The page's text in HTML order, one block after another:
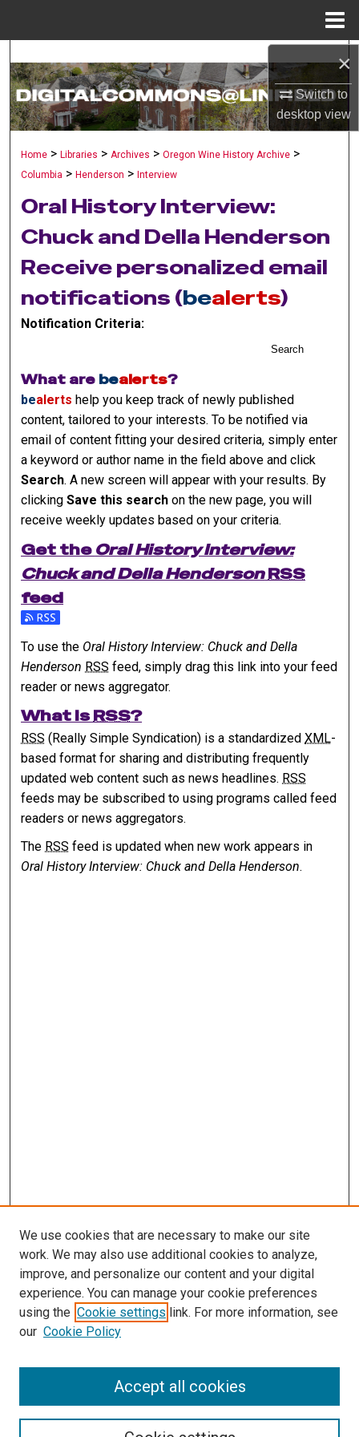
×
Switch to
desktopview
Search
Browse Collections
About
Digital Commons Network™
Home > Libraries > Archives > Oregon Wine History Archive >
Columbia > Henderson > Interview
Oral History Interview:
Chuck and Della Henderson
Receive personalized email
notifications (bealerts)
Notification Criteria:
Search
What are bealerts?
bealerts help you keep track of newly published
content, tailored to your interests. To be notified via
email of content fitting your desired criteria, simply enter
a keyword or author name in the field above and click
Search. A new screen will appear with your results. By
clickingSave this search on the new page, you will
receive weekly updates based on your criteria.
Get the Oral History Interview:
Chuck and Della HendersonRSS
feed
Subscribe to the Oral History Interview: Chuck and Della
To use the Oral History Interview: Chuck and Della
Henderson RSS feed, simply drag this link into your feed
reader or news aggregator.
What isRSS?
RSS (Really Simple Syndication) is a standardizedXML-
based format for sharing and distributing frequently
updated web content such as news headlines. RSS
feeds may be subscribed to using programs called feed
readers or news aggregators.
The RSS feed is updated when new work appears in
Oral History Interview: Chuck and Della Henderson.
Enter search terms:
We use cookies that are necessary to make our site
work. We may also use additional cookies to analyze,
improve, and personalize our content and your digital
experience. You can manage your cookie preferences
using the Cookie settings link. For more information, see
our Cookie Policy
Accept all cookies